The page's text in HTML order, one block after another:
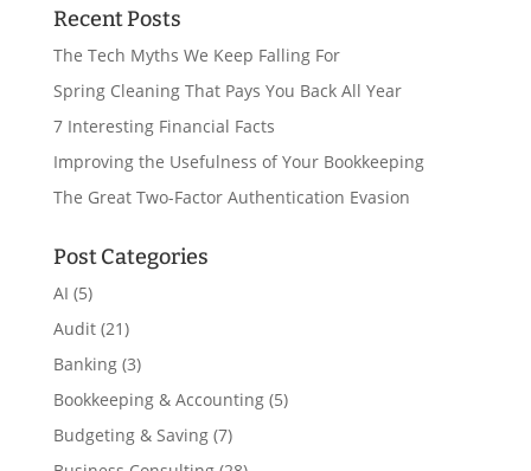
Recent Posts
The Tech Myths We Keep Falling For
Spring Cleaning That Pays You Back All Year
7 Interesting Financial Facts
Improving the Usefulness of Your Bookkeeping
The Great Two-Factor Authentication Evasion
Post Categories
AI (5)
Audit(21)
Banking(3)
Bookkeeping & Accounting(5)
Budgeting & Saving(7)